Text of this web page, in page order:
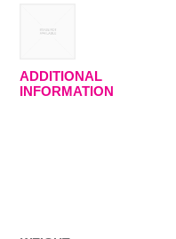
ADDITIONAL
INFORMATION